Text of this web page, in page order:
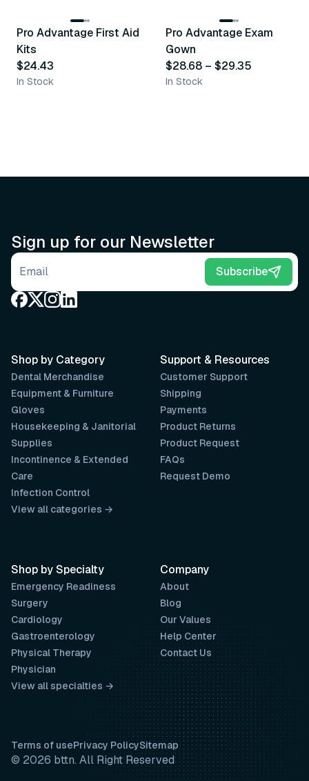
Recommended
Pro Advantage First Aid
Kits
$24.43
In Stock
Recommended
Pro Advantage Exam
Gown
$28.68 – $29.35
In Stock
Sign up for our Newsletter
Email address Subscribe
Support & Resources
Customer Support
Shipping
Payments
Product Returns
Product Request
FAQs
Request Demo
Company
About
Blog
Our Values
Help Center
Contact Us
Shop by Category
Dental Merchandise
Equipment & Furniture
Gloves
Housekeeping & Janitorial
Supplies
Incontinence & Extended
Care
Infection Control
View all categories →
Shop by Specialty
Emergency Readiness
Surgery
Cardiology
Gastroenterology
Physical Therapy
Physician
View all specialties →
Terms of usePrivacy PolicySitemap
© 2026 bttn. All Right Reserved